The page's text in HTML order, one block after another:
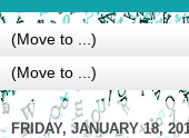
FRIDAY, JANUARY 18,